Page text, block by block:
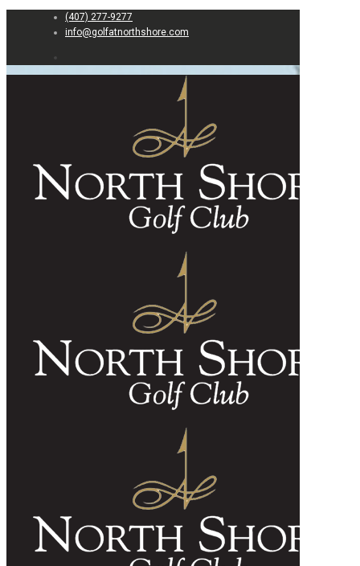
(407) 277-9277
info@golfatnorthshore.com